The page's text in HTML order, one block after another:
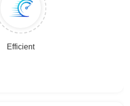
Efficient